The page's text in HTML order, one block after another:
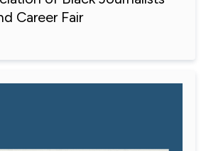
Career Fair